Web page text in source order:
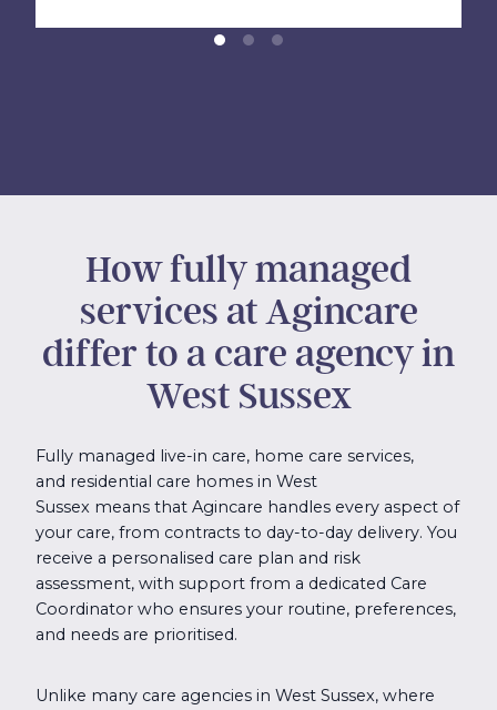
How fully managed
services at Agincare
differ to a care agency in
West Sussex
Fully managed live-in care, home care services,
and residential care homes in West
Sussex means that Agincare handles every aspect of
your care, from contracts to day-to-day delivery. You
receive a personalised care plan and risk
assessment, with support from a dedicated Care
Coordinator who ensures your routine, preferences,
and needs are prioritised.
Unlike many care agencies in West Sussex, where